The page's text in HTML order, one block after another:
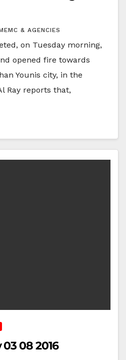
& AGENCIES
on Tuesday morning,
opened fire towards
Younis city, in the
Ray reports that,
08 2016